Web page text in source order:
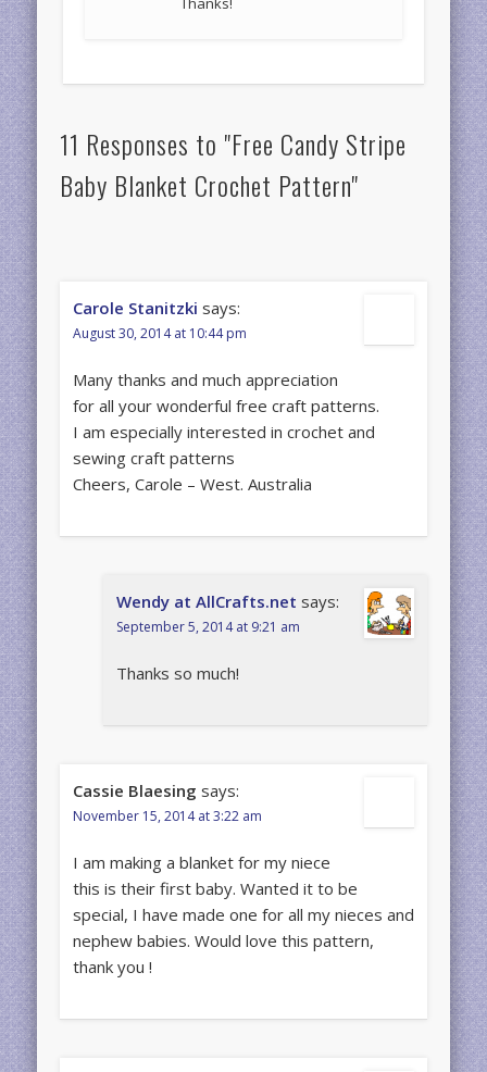
11 Responses to "Free Candy Stripe
Baby Blanket Crochet Pattern"
Carole Stanitzki says:
August 30, 2014 at 10:44 pm
Many thanks and much appreciation
for all your wonderful free craft patterns.
I am especially interested in crochet and
sewing craft patterns
Cheers, Carole – West. Australia
Wendy at AllCrafts.net says:
September 5, 2014 at 9:21 am
Thanks so much!
Cassie Blaesing says:
November 15, 2014 at 3:22 am
I am making a blanket for my niece
this is their first baby. Wanted it to be
special, I have made one for all my nieces and
nephew babies. Would love this pattern,
thank you !